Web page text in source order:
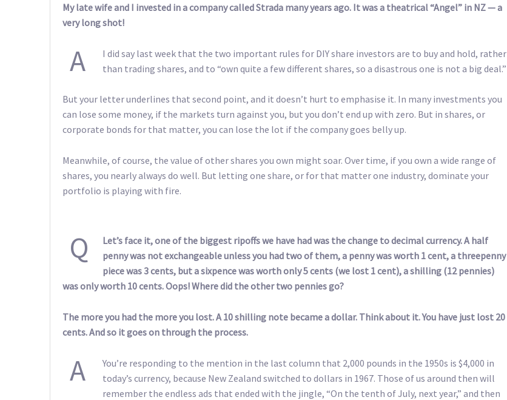
My late wife and I invested in a company called Strada many years ago. It was a theatrical “Angel” in NZ — a
very long shot!
A
I did say last week that the two important rules for DIY share investors are to buy and hold, rather
than trading shares, and to “own quite a few different shares, so a disastrous one is not a big deal.”
But your letter underlines that second point, and it doesn’t hurt to emphasise it. In many investments you
can lose some money, if the markets turn against you, but you don’t end up with zero. But in shares, or
corporate bonds for that matter, you can lose the lot if the company goes belly up.
Meanwhile, of course, the value of other shares you own might soar. Over time, if you own a wide range of
shares, you nearly always do well. But letting one share, or for that matter one industry, dominate your
portfolio is playing with fire.
Q
Let’s face it, one of the biggest ripoffs we have had was the change to decimal currency. A half
penny was not exchangeable unless you had two of them, a penny was worth 1 cent, a threepenny
piece was 3 cents, but a sixpence was worth only 5 cents (we lost 1 cent), a shilling (12 pennies)
was only worth 10 cents. Oops! Where did the other two pennies go?
The more you had the more you lost. A 10 shilling note became a dollar. Think about it. You have just lost 20
cents. And so it goes on through the process.
A
You’re responding to the mention in the last column that 2,000 pounds in the 1950s is $4,000 in
today’s currency, because New Zealand switched to dollars in 1967. Those of us around then will
remember the endless ads that ended with the jingle, “On the tenth of July, next year,” and then